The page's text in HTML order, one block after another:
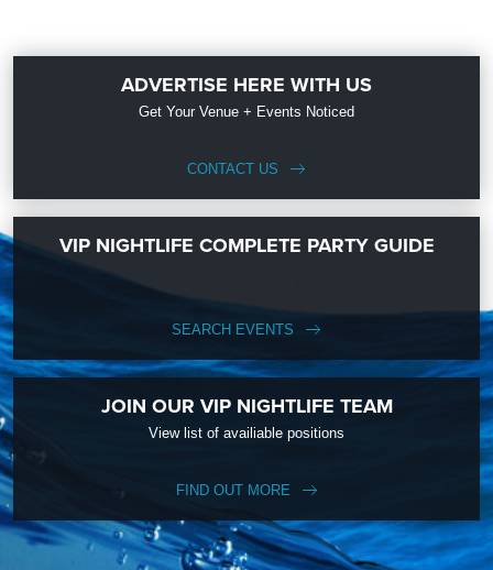
ADVERTISE HERE WITH US
Get Your Venue + Events Noticed
CONTACT US
VIP NIGHTLIFE COMPLETE PARTY GUIDE
SEARCH EVENTS
JOIN OUR VIP NIGHTLIFE TEAM
View list of availiable positions
FIND OUT MORE